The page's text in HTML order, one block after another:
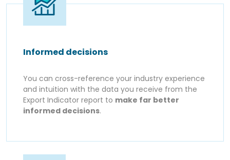
Informed decisions
You can cross-reference your industry experience
and intuition with the data you receive from the
Export Indicator report to make far better
informed decisions.